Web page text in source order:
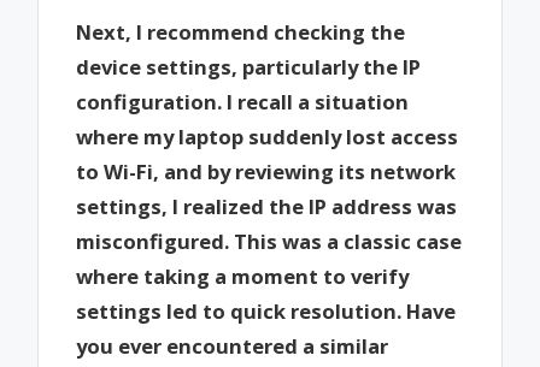
Next, I recommend checking the
device settings, particularly the IP
configuration. I recall a situation
where my laptop suddenly lost access
to Wi-Fi, and by reviewing its network
settings, I realized the IP address was
misconfigured. This was a classic case
where taking a moment to verify
settings led to quick resolution. Have
you ever encountered a similar